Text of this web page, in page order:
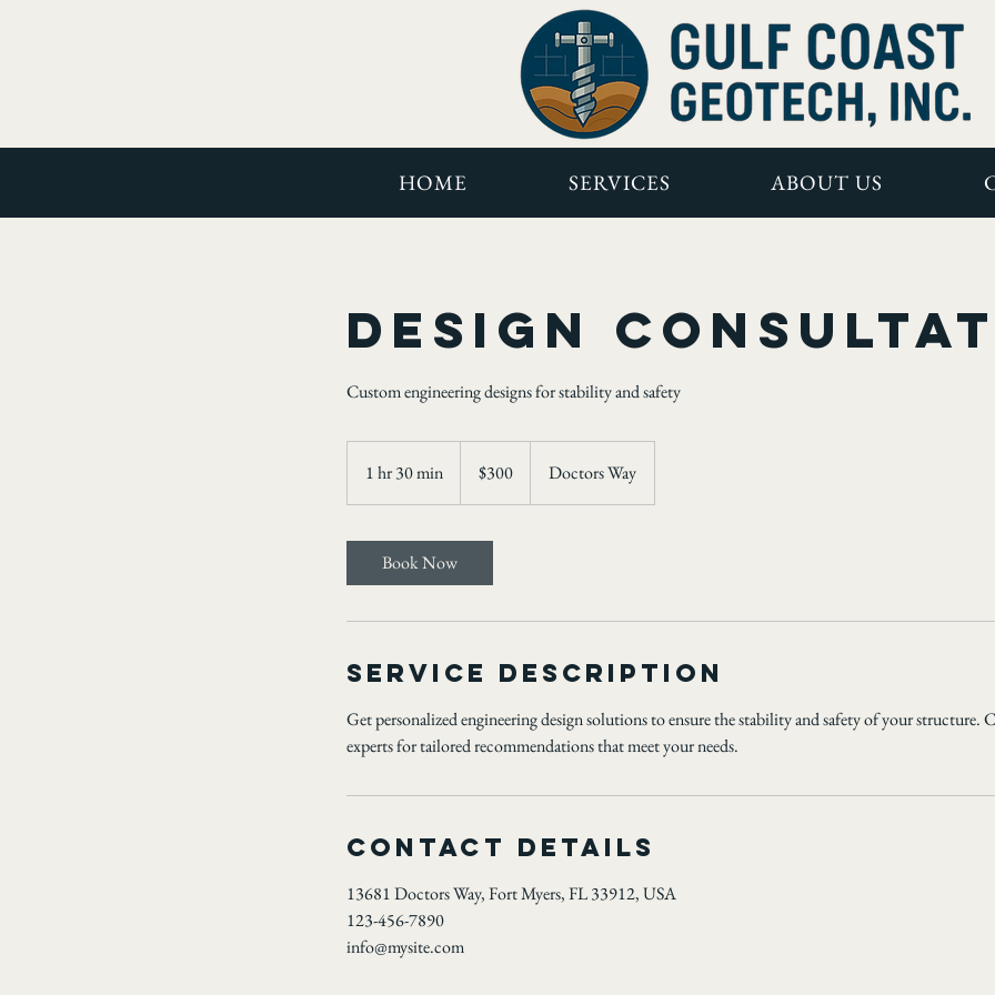
HOME SERVICES ABOUT US
Design
Custom engineering designs for stability and safety
1 hr 30 min
h
dollars$300 Doctors Way
Book Now
Service Description
Get personalized engineering design solutions to ensure the stability and safety of your structure.
experts for tailored recommendations that meet your needs.
Contact Details
13681 Doctors Way, Fort Myers, FL 33912, USA
123-456-7890
info@mysite.com